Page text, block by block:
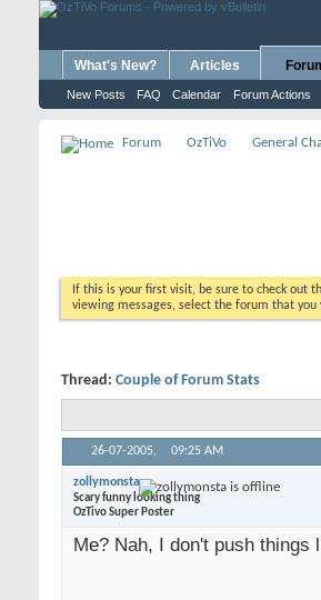
What's New? Articles
New Posts FAQ Calendar Forum Actions
Forum OzTiVo General
If this is your first visit, be sure to check out
viewing messages, select the forum that
Thread: Couple of Forum Stats
26-07-2005, 09:25 AM
zollymonsta
Scary funny looking thing
OzTivo Super Poster
Me? Nah, I don't push